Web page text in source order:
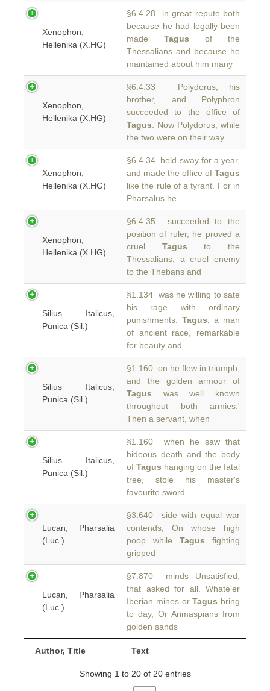
Author, Title Text
Xenophon,
Hellenika (X.HG)
§6.4.28 in great repute both
because he had legally been
made Tagus of the
Thessalians and because he
maintained about him many
Xenophon,
Hellenika (X.HG)
§6.4.33 Polydorus, his
brother, and Polyphron
succeeded to the office of
Tagus . Now Polydorus, while
the two were on their way
Xenophon,
Hellenika (X.HG)
§6.4.34 held sway for a year,
and made the office of Tagus
like the rule of a tyrant. For in
Pharsalus he
Xenophon,
Hellenika (X.HG)
§6.4.35 succeeded to the
position of ruler, he proved a
cruel Tagus to the
Thessalians, a cruel enemy
to the Thebans and
Silius Italicus,
Punica (Sil.)
§1.134 was he willing to sate
his rage with ordinary
punishments. Tagus , a man
of ancient race, remarkable
for beauty and
Silius Italicus,
Punica (Sil.)
§1.160 on he flew in triumph,
and the golden armour of
Tagus was well known
throughout both armies.'
Then a servant, when
Silius Italicus,
Punica (Sil.)
§1.160 when he saw that
hideous death and the body
of Tagus hanging on the fatal
tree, stole his master's
favourite sword
Lucan, Pharsalia
(Luc.)
§3.640 side with equal war
contends; On whose high
poop while Tagus fighting
gripped
Lucan, Pharsalia
(Luc.)
§7.870 minds Unsatisfied,
that asked for all. Whate'er
Iberian mines orTagus bring
to day, Or Arimaspians from
golden sands
Showing 1 to 20 of 20 entries